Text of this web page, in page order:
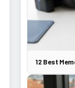
12 Best